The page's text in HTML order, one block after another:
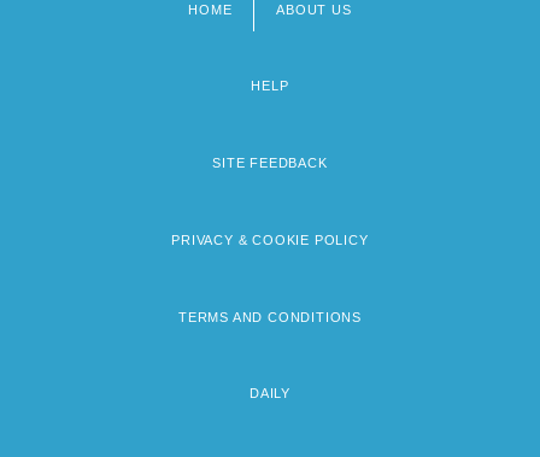
HOME ABOUT US
HELP
SITE FEEDBACK
PRIVACY & COOKIE POLICY
TERMS AND CONDITIONS
DAILY